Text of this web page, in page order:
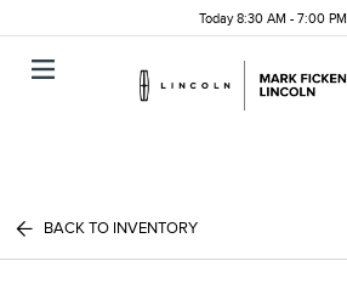
Today 8:30 AM - 7:00 PM
BACK TO INVENTORY